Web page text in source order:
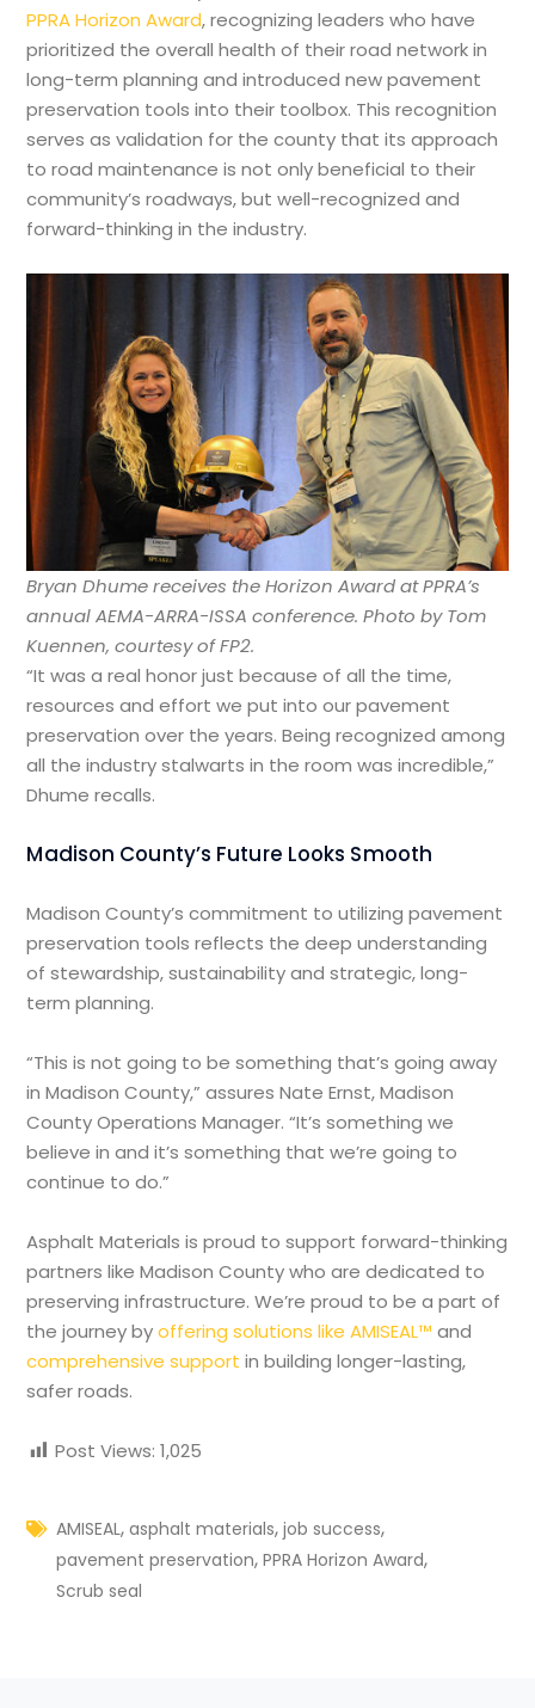
PPRA Horizon Award, recognizing leaders who have
prioritized the overall health of their road network in
long-term planning and introduced new pavement
preservation tools into their toolbox. This recognition
serves as validation for the county that its approach
to road maintenance is not only beneficial to their
community’s roadways, but well-recognized and
forward-thinking in the industry.
Bryan Dhume receives the Horizon Award at PPRA’s
annual AEMA-ARRA-ISSA conference. Photo by Tom
Kuennen, courtesy of FP2.
“It was a real honor just because of all the time,
resources and effort we put into our pavement
preservation over the years. Being recognized among
all the industry stalwarts in the room was incredible,”
Dhume recalls.
Madison County’s Future Looks Smooth
Madison County’s commitment to utilizing pavement
preservation tools reflects the deep understanding
of stewardship, sustainability and strategic, long-
term planning.
“This is not going to be something that’s going away
in Madison County,” assures Nate Ernst, Madison
County Operations Manager. “It’s something we
believe in and it’s something that we’re going to
continue to do.”
Asphalt Materials is proud to support forward-thinking
partners like Madison County who are dedicated to
preserving infrastructure. We’re proud to be a part of
the journey byoffering solutions like AMISEAL™ and
comprehensive support in building longer-lasting,
safer roads.
Post Views: 1,025
AMISEAL,asphalt materials,job success,
pavement preservation,PPRA Horizon Award,
Scrub seal